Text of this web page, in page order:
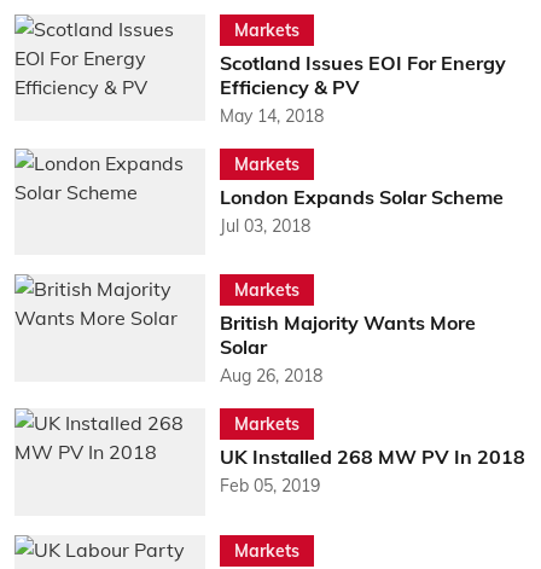
Markets
Scotland Issues EOI For Energy
Efficiency & PV
May 14, 2018
Markets
London Expands Solar Scheme
Jul 03, 2018
Markets
British Majority Wants More
Solar
Aug 26, 2018
Markets
UK Installed 268 MW PV In 2018
Feb 05, 2019
Markets